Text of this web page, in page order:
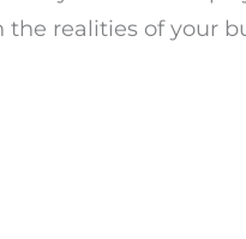
realities of your